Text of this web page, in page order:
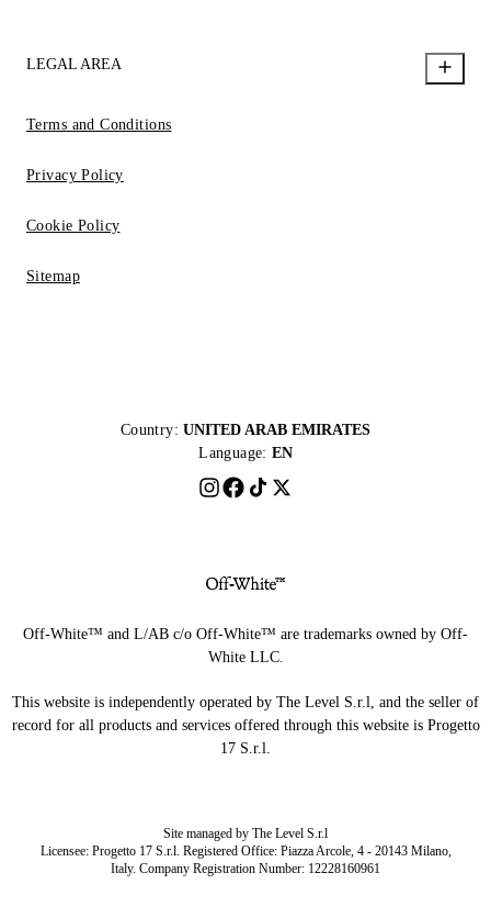
LEGAL AREA
Terms and Conditions
Privacy Policy
Cookie Policy
Sitemap
Country: UNITED ARAB EMIRATES
Language: EN
Off-White™ and L/AB c/o Off-White™ are trademarks owned by Off-
White LLC.
This website is independently operated by The Level S.r.l, and the seller of
record for all products and services offered through this website is Progetto
17 S.r.l.
Site managed by The Level S.r.l
Licensee: Progetto 17 S.r.l. Registered Office: Piazza Arcole, 4 - 20143 Milano,
Italy. Company Registration Number: 12228160961